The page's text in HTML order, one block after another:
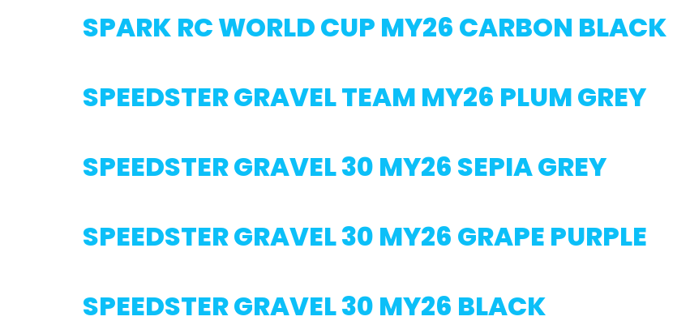
SPARK RC WORLD CUP MY26 CARBON BLACK
SPEEDSTER GRAVEL TEAM MY26 PLUM GREY
SPEEDSTER GRAVEL 30 MY26 SEPIA GREY
SPEEDSTER GRAVEL 30 MY26 GRAPE PURPLE
SPEEDSTER GRAVEL 30 MY26 BLACK